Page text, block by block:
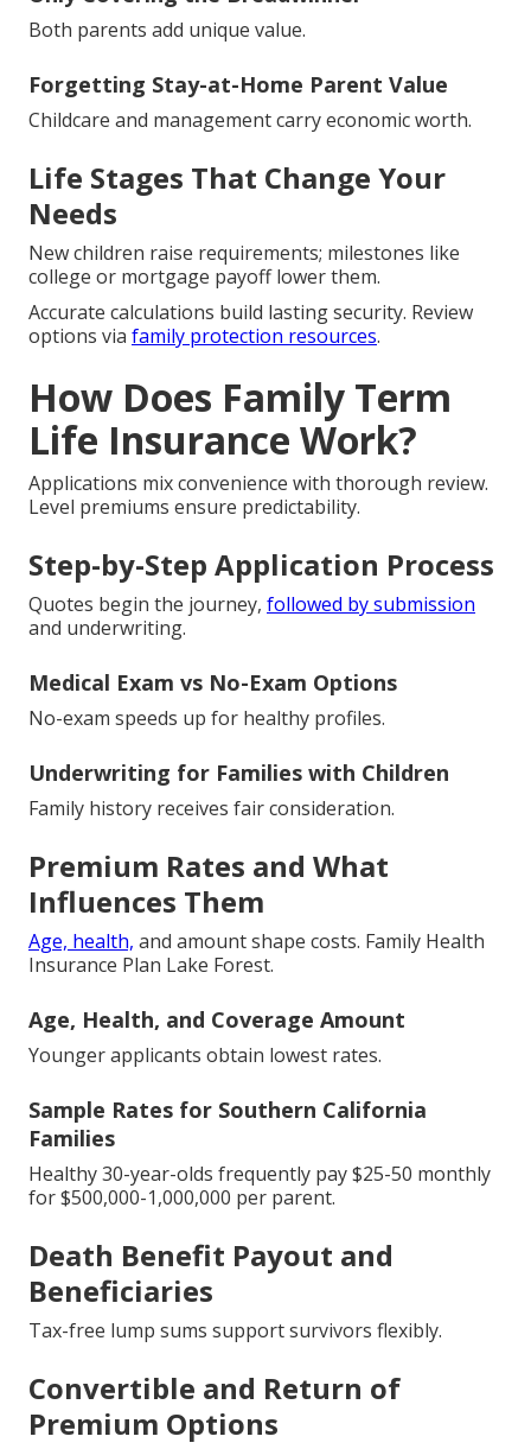
Both parents add unique value.
Forgetting Stay-at-Home Parent Value
Childcare and management carry economic worth.
Life Stages That Change Your
Needs
New children raise requirements; milestones like
college or mortgage payoff lower them.
Accurate calculations build lasting security. Review
options via family protection resources.
How Does Family Term
Life Insurance Work?
Applications mix convenience with thorough review.
Level premiums ensure predictability.
Step-by-Step Application Process
Quotes begin the journey, followed by submission
and underwriting.
Medical Exam vs No-Exam Options
No-exam speeds up for healthy profiles.
Underwriting for Families with Children
Family history receives fair consideration.
Premium Rates and What
Influences Them
Age, health, and amount shape costs. Family Health
Insurance Plan Lake Forest.
Age, Health, and Coverage Amount
Younger applicants obtain lowest rates.
Sample Rates for Southern California
Families
Healthy 30-year-olds frequently pay $25-50 monthly
for $500,000-1,000,000 per parent.
Death Benefit Payout and
Beneficiaries
Tax-free lump sums support survivors flexibly.
Convertible and Return of
Premium Options